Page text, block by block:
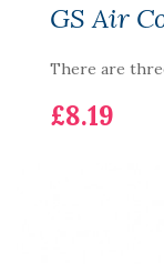
GS Air
There are
£8.19